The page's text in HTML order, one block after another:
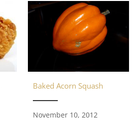
Baked Acorn Squash
November 10, 2012